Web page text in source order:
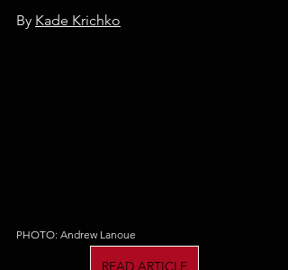
By Kade Krichko
PHOTO: Andrew Lanoue